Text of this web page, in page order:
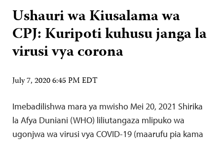
Ushauri wa Kiusalama wa
CPJ: Kuripoti kuhusu janga la
virusi vya corona
July 7, 2020 6:45 PM EDT
Imebadilishwa mara ya mwisho Mei 20, 2021 Shirika
la Afya Duniani (WHO) liliutangaza mlipuko wa
ugonjwa wa virusi vya COVID-19 (maarufu pia kama